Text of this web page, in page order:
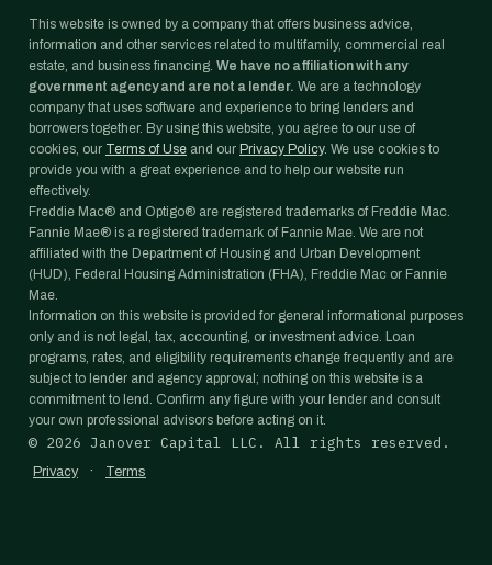
This website is owned by a company that offers business advice,
information and other services related to multifamily, commercial real
estate, and business financing. We have no affiliation with any
government agency and are not a lender. We are a technology
company that uses software and experience to bring lenders and
borrowers together. By using this website, you agree to our use of
cookies, our Terms of Use and our Privacy Policy. We use cookies to
provide you with a great experience and to help our website run
effectively.
Freddie Mac® and Optigo® are registered trademarks of Freddie Mac.
Fannie Mae® is a registered trademark of Fannie Mae. We are not
affiliated with the Department of Housing and Urban Development
(HUD), Federal Housing Administration (FHA), Freddie Mac or Fannie
Mae.
Information on this website is provided for general informational purposes
only and is not legal, tax, accounting, or investment advice. Loan
programs, rates, and eligibility requirements change frequently and are
subject to lender and agency approval; nothing on this website is a
commitment to lend. Confirm any figure with your lender and consult
your own professional advisors before acting on it.
© 2026 Janover Capital LLC. All rights reserved.
Privacy · Terms